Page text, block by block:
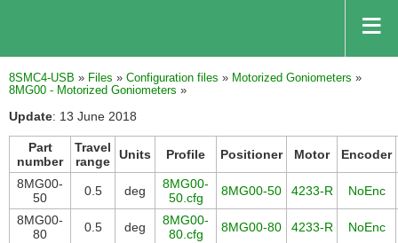
8SMC4-USB » Files » Configuration files » Motorized Goniometers »
8MG00 - Motorized Goniometers »
Update: 13 June 2018
Part
number
Travel
range
Units Profile Positioner Motor Encoder
8MG00-
50
0.5 deg
8MG00-
50.cfg
8MG00-50 4233-R NoEnc
8MG00-
80
0.5 deg
8MG00-
80.cfg
8MG00-80 4233-R NoEnc